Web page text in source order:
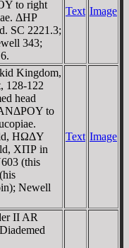
to right
ΔHΡ
SC 2221.3;
343;
Text Image
Kingdom,
128-122
head
to
HΩΔY
XΠΡ in
(this
Newell
Text Image
II AR